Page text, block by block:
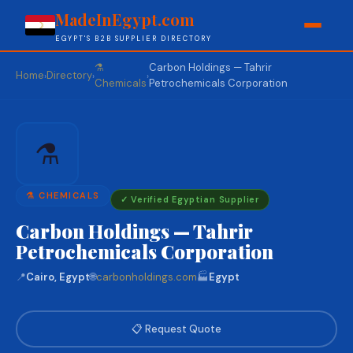
MadeInEgypt.com
EGYPT'S B2B SUPPLIER DIRECTORY
Home›Directory›
⚗️
Chemicals
›
Carbon Holdings — Tahrir
Petrochemicals Corporation
⚗️
⚗️ CHEMICALS ✓ Verified Egyptian Supplier
Carbon Holdings — Tahrir
Petrochemicals Corporation
📍Cairo, Egypt🌐carbonholdings.com🏭Egypt
📋 Request Quote